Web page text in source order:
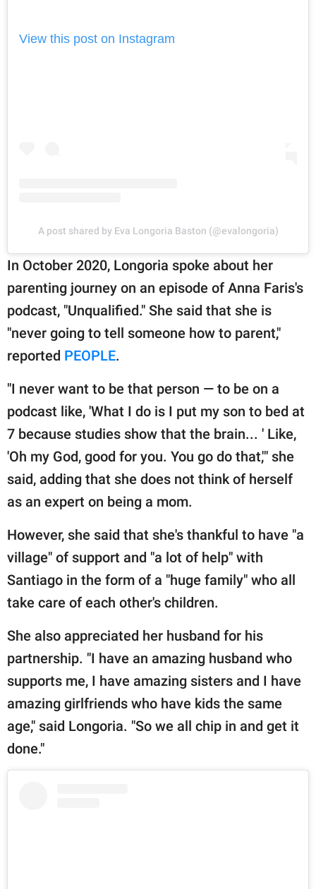
View this post on Instagram
A post shared by Eva Longoria Baston (@evalongoria)
In October 2020, Longoria spoke about her
parenting journey on an episode of Anna Faris's
podcast, "Unqualified." She said that she is
"never going to tell someone how to parent,"
reported PEOPLE.
"I never want to be that person — to be on a
podcast like, 'What I do is I put my son to bed at
7 because studies show that the brain... ' Like,
'Oh my God, good for you. You go do that,'" she
said, adding that she does not think of herself
as an expert on being a mom.
However, she said that she's thankful to have "a
village" of support and "a lot of help" with
Santiago in the form of a "huge family" who all
take care of each other's children.
She also appreciated her husband for his
partnership. "I have an amazing husband who
supports me, I have amazing sisters and I have
amazing girlfriends who have kids the same
age," said Longoria. "So we all chip in and get it
done."